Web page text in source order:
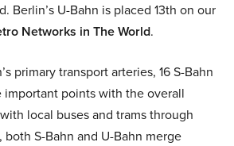
Berlin’s U-Bahn is placed 13th on our
Networks in The World.
primary transport arteries, 16 S-Bahn
points with the overall
local buses and trams through
S-Bahn and U-Bahn merge